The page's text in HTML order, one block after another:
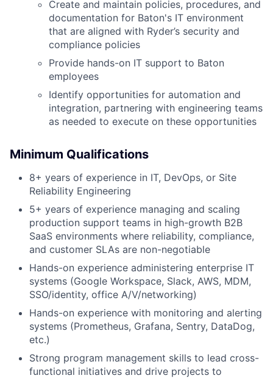
Create and maintain policies, procedures, and
documentation for Baton's IT environment
that are aligned with Ryder’s security and
compliance policies
Provide hands-on IT support to Baton
employees
Identify opportunities for automation and
integration, partnering with engineering teams
as needed to execute on these opportunities
Minimum Qualifications
8+ years of experience in IT, DevOps, or Site
Reliability Engineering
5+ years of experience managing and scaling
production support teams in high-growth B2B
SaaS environments where reliability, compliance,
and customer SLAs are non-negotiable
Hands-on experience administering enterprise IT
systems (Google Workspace, Slack, AWS, MDM,
SSO/identity, office A/V/networking)
Hands-on experience with monitoring and alerting
systems (Prometheus, Grafana, Sentry, DataDog,
etc.)
Strong program management skills to lead cross-
functional initiatives and drive projects to